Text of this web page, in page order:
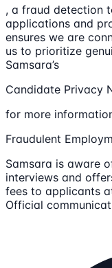
, a fraud detection
applications and
ensures we are
us to prioritize
Samsara’s
Candidate Privacy
for more
Fraudulent
Samsara is aware
interviews and
fees to applicants
Official